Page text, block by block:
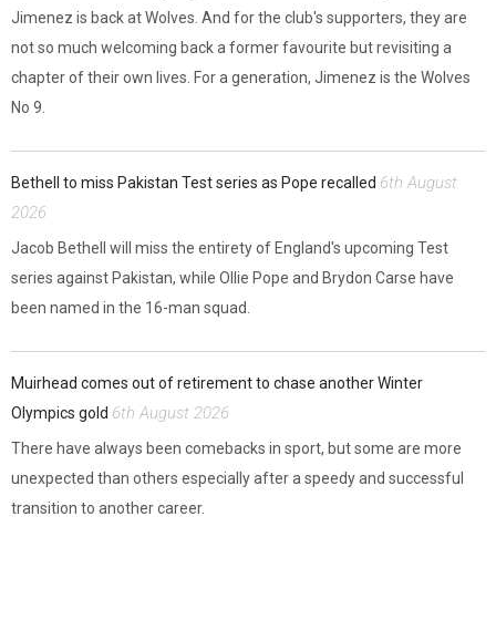
Jimenez is back at Wolves. And for the club's supporters, they are
not so much welcoming back a former favourite but revisiting a
chapter of their own lives. For a generation, Jimenez is the Wolves
No 9.
Bethell to miss Pakistan Test series as Pope recalled 6th August
2026
Jacob Bethell will miss the entirety of England's upcoming Test
series against Pakistan, while Ollie Pope and Brydon Carse have
been named in the 16-man squad.
Muirhead comes out of retirement to chase another Winter
Olympics gold 6th August 2026
There have always been comebacks in sport, but some are more
unexpected than others especially after a speedy and successful
transition to another career.